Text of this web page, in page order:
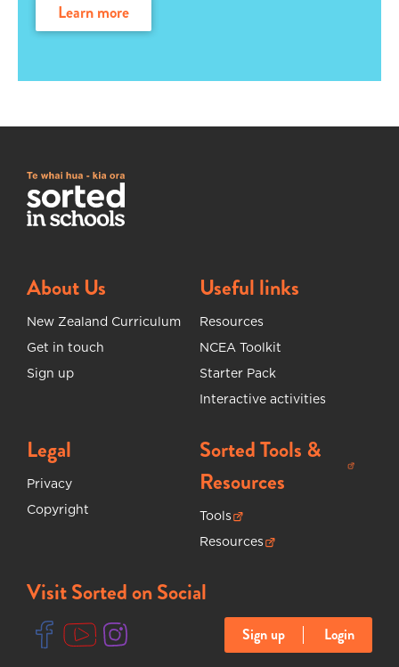
learn more
About Us
New Zealand Curriculum
Get in touch
Sign up
Useful links
Resources
NCEA Toolkit
Starter Pack
Interactive activities
Legal
Privacy
Copyright
Sorted Tools &
Resources
(opens in new tab)
Tools
(opens in new tab)
Resources
(opens in new tab)
Visit Sorted on Social
(opens in new tab)
(opens in new tab)(opens in new tab) Sign up Login